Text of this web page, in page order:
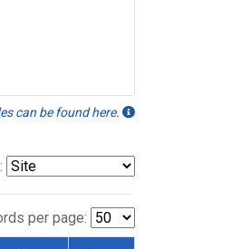
can be found here.
per page: